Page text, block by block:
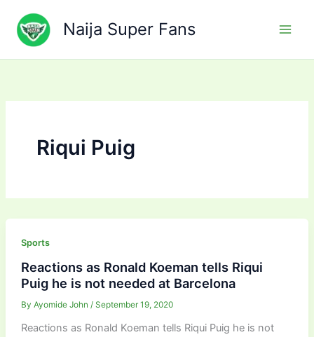
content
Naija Super Fans
Riqui Puig
Sports
Reactions as Ronald Koeman tells Riqui
Puig he is not needed at Barcelona
By Ayomide John / September 19, 2020
Reactions as Ronald Koeman tells Riqui Puig he is not